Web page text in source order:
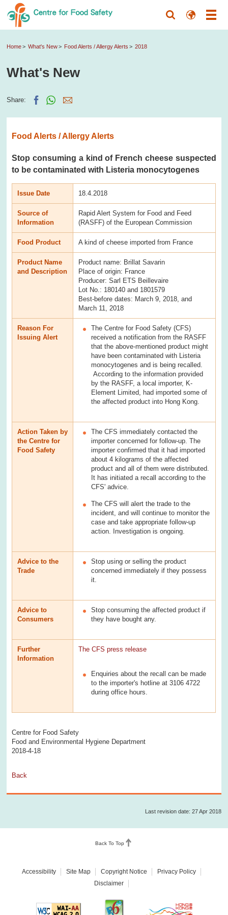
Home What's New Food Alerts / Allergy Alerts 2018
What's New
Share:
Food Alerts / Allergy Alerts
Stop consuming a kind of French cheese suspected
to be contaminated with Listeria monocytogenes
Issue Date 18.4.2018
Source of
Information
Rapid Alert System for Food and Feed
(RASFF) of the European Commission
Food Product A kind of cheese imported from France
Product Name
and Description
Product name: Brillat Savarin
Place of origin: France
Producer: Sarl ETS Beillevaire
Lot No.: 180140 and 1801579
Best-before dates: March 9, 2018, and
March 11, 2018
Reason For
Issuing Alert
The Centre for Food Safety (CFS)
received a notification from the RASFF
that the above-mentioned product might
have been contaminated with Listeria
monocytogenes and is being recalled.
According to the information provided
by the RASFF, a local importer, K-
Element Limited, had imported some of
the affected product into Hong Kong.
Action Taken by
the Centre for
Food Safety
The CFS immediately contacted the
importer concerned for follow-up. The
importer confirmed that it had imported
about 4 kilograms of the affected
product and all of them were distributed.
It has initiated a recall according to the
CFS' advice.
The CFS will alert the trade to the
incident, and will continue to monitor the
case and take appropriate follow-up
action. Investigation is ongoing.
Advice to the
Trade
Stop using or selling the product
concerned immediately if they possess
it.
Advice to
Consumers
Stop consuming the affected product if
they have bought any.
Further
Information
The CFS press release
Enquiries about the recall can be made
to the importer's hotline at 3106 4722
during office hours.
Centre for Food Safety
Food and Environmental Hygiene Department
2018-4-18
Back
Last revision date: 27 Apr 2018
Back To Top
Accessibility Site Map Copyright Notice
Privacy Policy
Disclaimer